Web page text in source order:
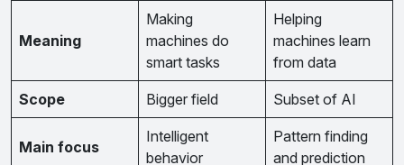
Meaning
Making
machines do
smart tasks
Helping
machines learn
from data
Scope Bigger field Subset of AI
Main focus
Intelligent
behavior
Pattern finding
and prediction